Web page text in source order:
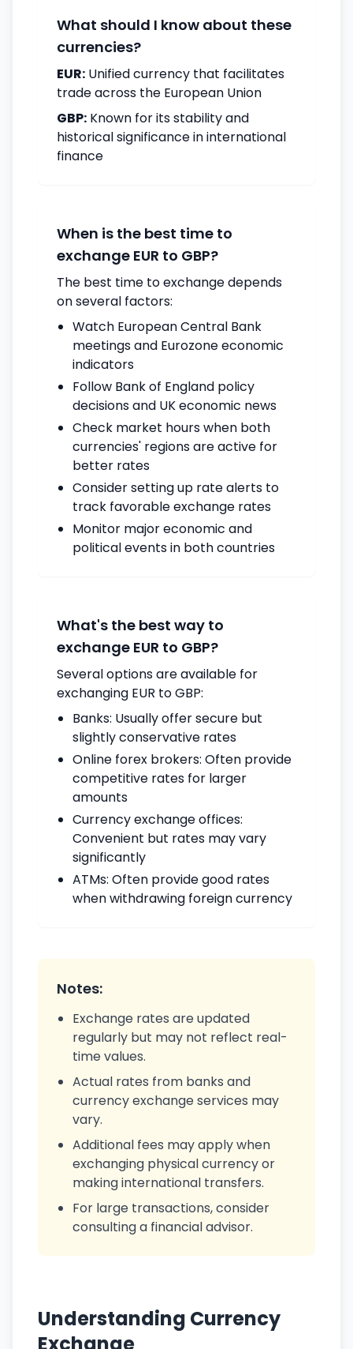
What should I know about these
currencies?
EUR: Unified currency that facilitates
trade across the European Union
GBP: Known for its stability and
historical significance in international
finance
When is the best time to
exchange EUR to GBP?
The best time to exchange depends
on several factors:
Watch European Central Bank
meetings and Eurozone economic
indicators
Follow Bank of England policy
decisions and UK economic news
Check market hours when both
currencies' regions are active for
better rates
Consider setting up rate alerts to
track favorable exchange rates
Monitor major economic and
political events in both countries
What's the best way to
exchange EUR to GBP?
Several options are available for
exchanging EUR to GBP:
Banks: Usually offer secure but
slightly conservative rates
Online forex brokers: Often provide
competitive rates for larger
amounts
Currency exchange offices:
Convenient but rates may vary
significantly
ATMs: Often provide good rates
when withdrawing foreign currency
Notes:
Exchange rates are updated
regularly but may not reflect real-
time values.
Actual rates from banks and
currency exchange services may
vary.
Additional fees may apply when
exchanging physical currency or
making international transfers.
For large transactions, consider
consulting a financial advisor.
Understanding Currency